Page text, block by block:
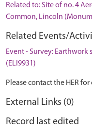
Related to: Site of no. 4
Common, Lincoln
Related Events/
Event - Survey: Earthwork
(ELI9931)
Please contact the HER for
External Links (0)
Record last edited